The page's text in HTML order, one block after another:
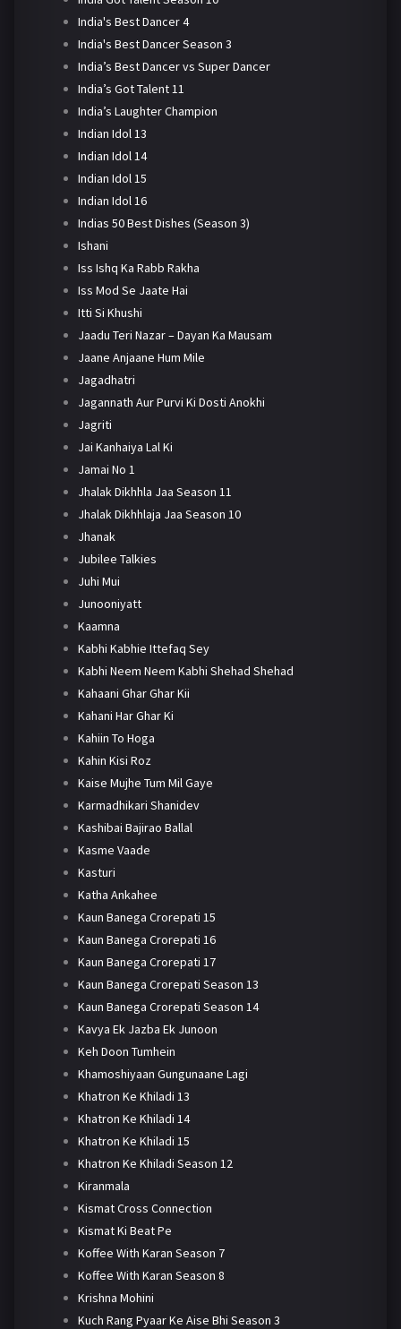
India's Best Dancer 4
India's Best Dancer Season 3
India’s Best Dancer vs Super Dancer
India’s Got Talent 11
India’s Laughter Champion
Indian Idol 13
Indian Idol 14
Indian Idol 15
Indian Idol 16
Indias 50 Best Dishes (Season 3)
Ishani
Iss Ishq Ka Rabb Rakha
Iss Mod Se Jaate Hai
Itti Si Khushi
Jaadu Teri Nazar – Dayan Ka Mausam
Jaane Anjaane Hum Mile
Jagadhatri
Jagannath Aur Purvi Ki Dosti Anokhi
Jagriti
Jai Kanhaiya Lal Ki
Jamai No 1
Jhalak Dikhhla Jaa Season 11
Jhalak Dikhhlaja Jaa Season 10
Jhanak
Jubilee Talkies
Juhi Mui
Junooniyatt
Kaamna
Kabhi Kabhie Ittefaq Sey
Kabhi Neem Neem Kabhi Shehad Shehad
Kahaani Ghar Ghar Kii
Kahani Har Ghar Ki
Kahiin To Hoga
Kahin Kisi Roz
Kaise Mujhe Tum Mil Gaye
Karmadhikari Shanidev
Kashibai Bajirao Ballal
Kasme Vaade
Kasturi
Katha Ankahee
Kaun Banega Crorepati 15
Kaun Banega Crorepati 16
Kaun Banega Crorepati 17
Kaun Banega Crorepati Season 13
Kaun Banega Crorepati Season 14
Kavya Ek Jazba Ek Junoon
Keh Doon Tumhein
Khamoshiyaan Gungunaane Lagi
Khatron Ke Khiladi 13
Khatron Ke Khiladi 14
Khatron Ke Khiladi 15
Khatron Ke Khiladi Season 12
Kiranmala
Kismat Cross Connection
Kismat Ki Beat Pe
Koffee With Karan Season 7
Koffee With Karan Season 8
Krishna Mohini
Kuch Rang Pyaar Ke Aise Bhi Season 3